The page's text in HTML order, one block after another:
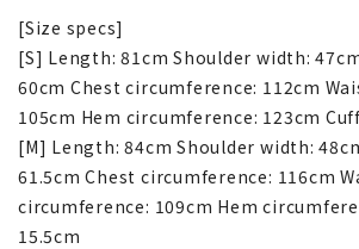
[Size specs]
[S] Length: 81cm Shoulder width:
60cm Chest circumference: 112cm
105cm Hem circumference: 123cm
[M] Length: 84cm Shoulder width:
61.5cm Chest circumference: 116cm
circumference: 109cm Hem
15.5cm